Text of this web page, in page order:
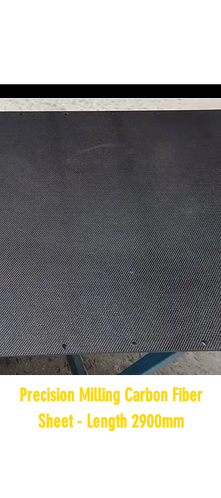
Precision Milling Carbon Fiber
Sheet - Length 2900mm